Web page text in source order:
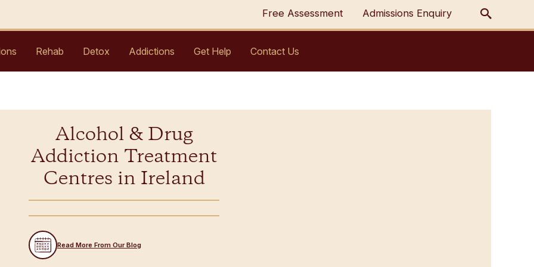
Free Assessment Admissions Enquiry
Rehab Detox Addictions Get Help Contact Us
Alcohol & Drug
Addiction Treatment
Centres in Ireland
Read More From Our Blog